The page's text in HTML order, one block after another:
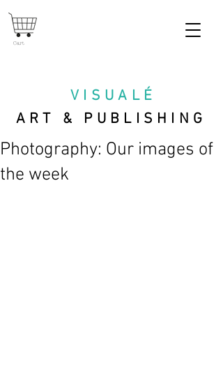
VISUAL É
ART & PUBLISHING
Cart
Photography: Our images of
the week